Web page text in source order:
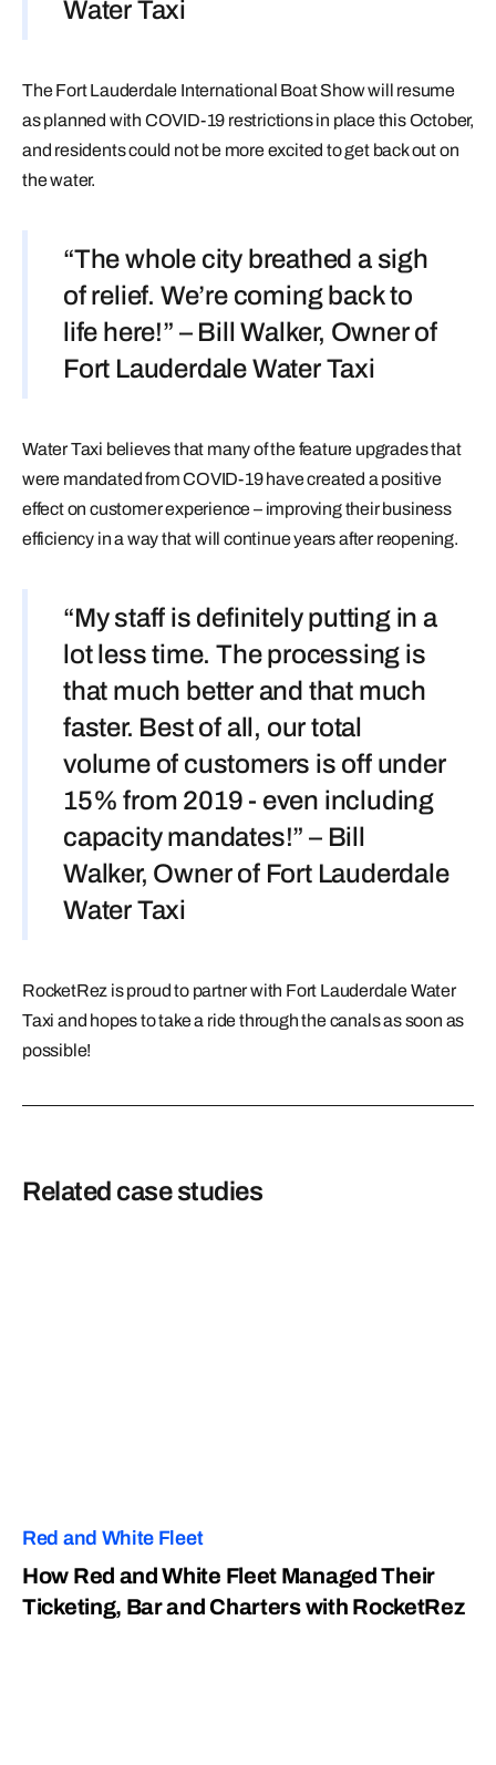
Water Taxi
The Fort Lauderdale International Boat Show will resume
as planned with COVID-19 restrictions in place this October,
and residents could not be more excited to get back out on
the water.
“The whole city breathed a sigh
of relief. We’re coming back to
life here!” – Bill Walker, Owner of
Fort Lauderdale Water Taxi
Water Taxi believes that many of the feature upgrades that
were mandated from COVID-19 have created a positive
effect on customer experience – improving their business
efficiency in a way that will continue years after reopening.
“My staff is definitely putting in a
lot less time. The processing is
that much better and that much
faster. Best of all, our total
volume of customers is off under
15% from 2019 - even including
capacity mandates!” – Bill
Walker, Owner of Fort Lauderdale
Water Taxi
RocketRez is proud to partner with Fort Lauderdale Water
Taxi and hopes to take a ride through the canals as soon as
possible!
Related case studies
Red and White Fleet
How Red and White Fleet Managed Their
Ticketing, Bar and Charters with RocketRez